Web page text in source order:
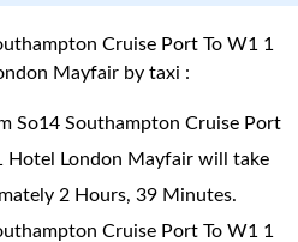
Cruise Port To W1 1
Mayfair by taxi :
So14 Southampton Cruise Port
Hotel London Mayfair will take
2 Hours, 39 Minutes.
Cruise Port To W1 1